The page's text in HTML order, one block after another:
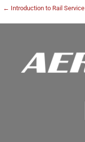
← Introduction to Rail Service